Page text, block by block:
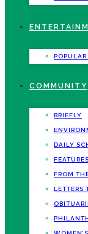
COMMUNITY
BRIEFLY
DAILY
FEATURES
FROM
LETTERS